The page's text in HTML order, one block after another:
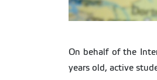
On behalf of the
years old, active